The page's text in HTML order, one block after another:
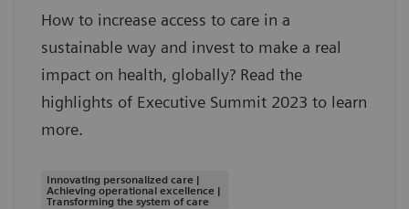
How to increase access to care in a
sustainable way and invest to make a real
impact on health, globally? Read the
highlights of Executive Summit 2023 to learn
more.
Innovating personalized care |
Achieving operational excellence |
Transforming the system of care